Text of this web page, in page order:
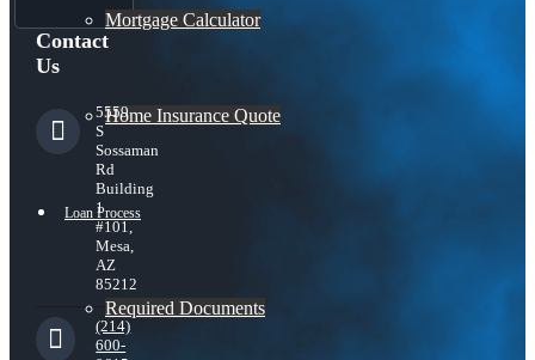
Mortgage Calculator
Home Insurance Quote
Loan Process
Required Documents
Contact
Us
5559
S
Sossaman
Rd
Building
1
#101,
Mesa,
AZ
85212
(214)
600-